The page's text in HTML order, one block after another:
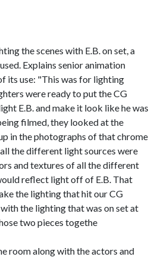
the scenes with E.B. on set, a
Explains senior animation
its use: "This was for lighting
were ready to put the CG
E.B. and make it look like he was
filmed, they looked at the
in the photographs of that chrome
the different light sources were
and textures of all the different
reflect light off of E.B. That
the lighting that hit our CG
the lighting that was on set at
two pieces togethe
room along with the actors and